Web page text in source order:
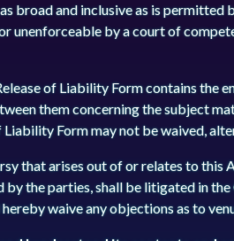
broad and inclusive as is
unenforceable by a court of
of Liability Form contains the
them concerning the subject
Form may not be waived,
that arises out of or relates to this
the parties, shall be litigated in
waive any objections as to